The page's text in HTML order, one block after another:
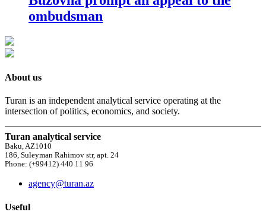
ombudsman
About us
Turan is an independent analytical service operating at the
intersection of politics, economics, and society.
Turan analytical service
Baku, AZ1010
186, Suleyman Rahimov str, apt. 24
Phone: (+99412) 440 11 96
agency@turan.az
Useful